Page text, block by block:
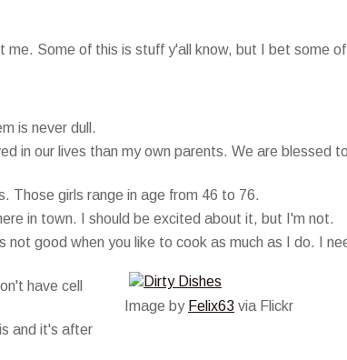
me. Some of this is stuff y'all know, but I bet some
is never dull.
in our lives than my own parents. We are blessed
Those girls range in age from 46 to 76.
in town. I should be excited about it, but I'm not.
not good when you like to cook as much as I do. I
Image by Felix63 via Flickr
have cell
and it's after